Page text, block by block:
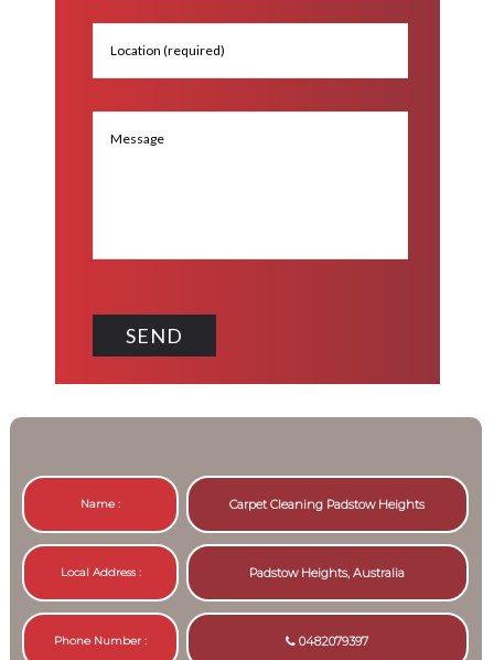
Name : Carpet Cleaning Padstow Heights
Local Address : Padstow Heights, Australia
Phone Number : 0482079397